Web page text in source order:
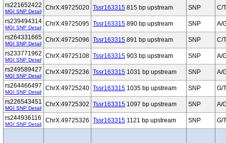
rs221652422
MGI SNP Detail
ChrX:49725020 Tssr163315 815 bp upstream SNP
C/T
rs239494314
MGI SNP Detail
ChrX:49725095 Tssr163315 890 bp upstream SNP
A/
rs264331665
MGI SNP Detail
ChrX:49725096 Tssr163315 891 bp upstream SNP
C/T
rs233771962
MGI SNP Detail
ChrX:49725108 Tssr163315 903 bp upstream SNP
A/
rs249589427
MGI SNP Detail
ChrX:49725236 Tssr163315 1031 bp upstream SNP
A/
rs264466497
MGI SNP Detail
ChrX:49725240 Tssr163315 1035 bp upstream SNP
G/T
rs226543451
MGI SNP Detail
ChrX:49725302 Tssr163315 1097 bp upstream SNP
A/
rs244936116
MGI SNP Detail
ChrX:49725326 Tssr163315 1121 bp upstream SNP G/T